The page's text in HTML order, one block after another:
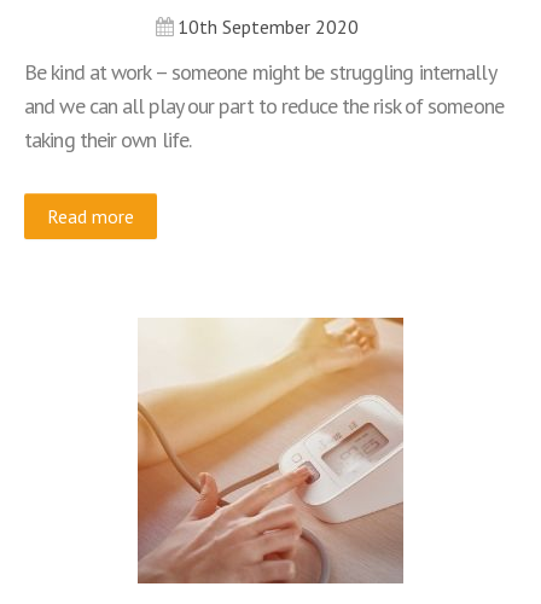
10th September 2020
Be kind at work – someone might be struggling internally
and we can all play our part to reduce the risk of someone
taking their own life.
Read more